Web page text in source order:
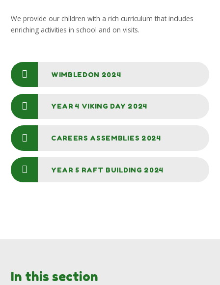
We provide our children with a rich curriculum that includes
enriching activities in school and on visits.
WIMBLEDON 2024
YEAR 4 VIKING DAY 2024
CAREERS ASSEMBLIES 2024
YEAR 5 RAFT BUILDING 2024
In this section